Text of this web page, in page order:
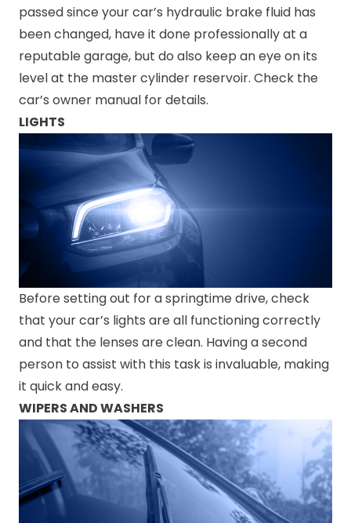
passed since your car’s hydraulic brake fluid has
been changed, have it done professionally at a
reputable garage, but do also keep an eye on its
level at the master cylinder reservoir. Check the
car’s owner manual for details.
LIGHTS
Before setting out for a springtime drive, check
that your car’s lights are all functioning correctly
and that the lenses are clean. Having a second
person to assist with this task is invaluable, making
it quick and easy.
WIPERS AND WASHERS